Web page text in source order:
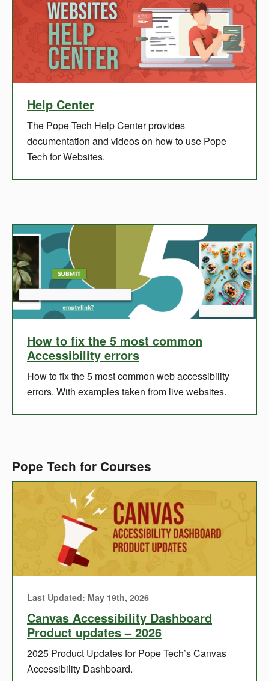
Help Center
The Pope Tech Help Center provides
documentation and videos on how to use Pope
Tech for Websites.
How to fix the 5 most common
Accessibility errors
How to fix the 5 most common web accessibility
errors. With examples taken from live websites.
Pope Tech for Courses
Last Updated: May 19th, 2026
Canvas Accessibility Dashboard
Product updates – 2026
2025 Product Updates for Pope Tech’s Canvas
Accessibility Dashboard.